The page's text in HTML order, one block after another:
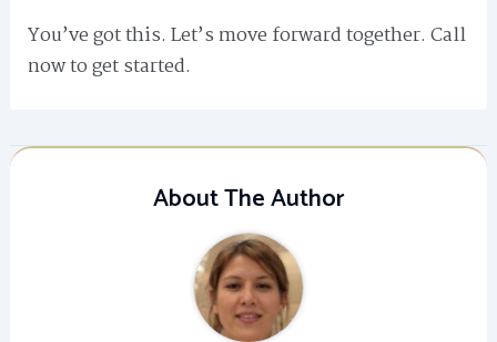
You’ve got this. Let’s move forward together. Call
now to get started.
About The Author